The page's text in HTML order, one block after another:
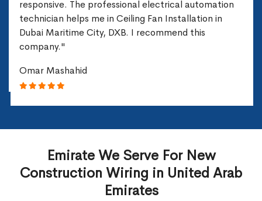
responsive. The professional electrical automation
technician helps me in Ceiling Fan Installation in
Dubai Maritime City, DXB. I recommend this
company."
Omar Mashahid
Emirate We Serve For New
Construction Wiring in United Arab
Emirates